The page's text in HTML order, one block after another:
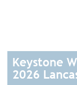
Keystone
2026